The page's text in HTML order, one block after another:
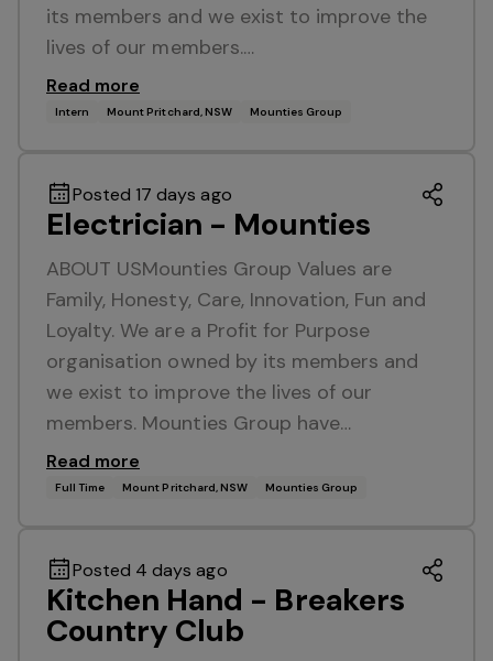
its members and we exist to improve the
lives of our members.…
Read more
Intern Mount Pritchard, NSW Mounties Group
Posted 17 days ago
Electrician - Mounties
ABOUT USMounties Group Values are
Family, Honesty, Care, Innovation, Fun and
Loyalty. We are a Profit for Purpose
organisation owned by its members and
we exist to improve the lives of our
members. Mounties Group have…
Read more
Full Time Mount Pritchard, NSW Mounties Group
Posted 4 days ago
Kitchen Hand - Breakers
Country Club